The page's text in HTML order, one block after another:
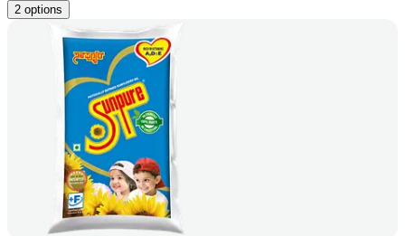
2 options